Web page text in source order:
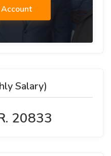
Salary)
20833